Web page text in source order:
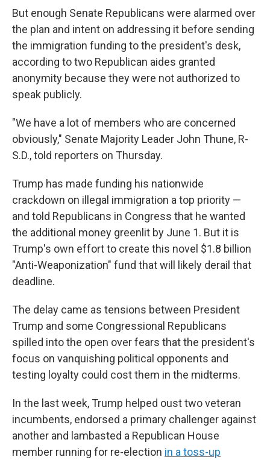
But enough Senate Republicans were alarmed over
the plan and intent on addressing it before sending
the immigration funding to the president's desk,
according to two Republican aides granted
anonymity because they were not authorized to
speak publicly.
"We have a lot of members who are concerned
obviously," Senate Majority Leader John Thune, R-
S.D., told reporters on Thursday.
Trump has made funding his nationwide
crackdown on illegal immigration a top priority —
and told Republicans in Congress that he wanted
the additional money greenlit by June 1. But it is
Trump's own effort to create this novel $1.8 billion
"Anti-Weaponization" fund that will likely derail that
deadline.
The delay came as tensions between President
Trump and some Congressional Republicans
spilled into the open over fears that the president's
focus on vanquishing political opponents and
testing loyalty could cost them in the midterms.
In the last week, Trump helped oust two veteran
incumbents, endorsed a primary challenger against
another and lambasted a Republican House
member running for re-election in a toss-up